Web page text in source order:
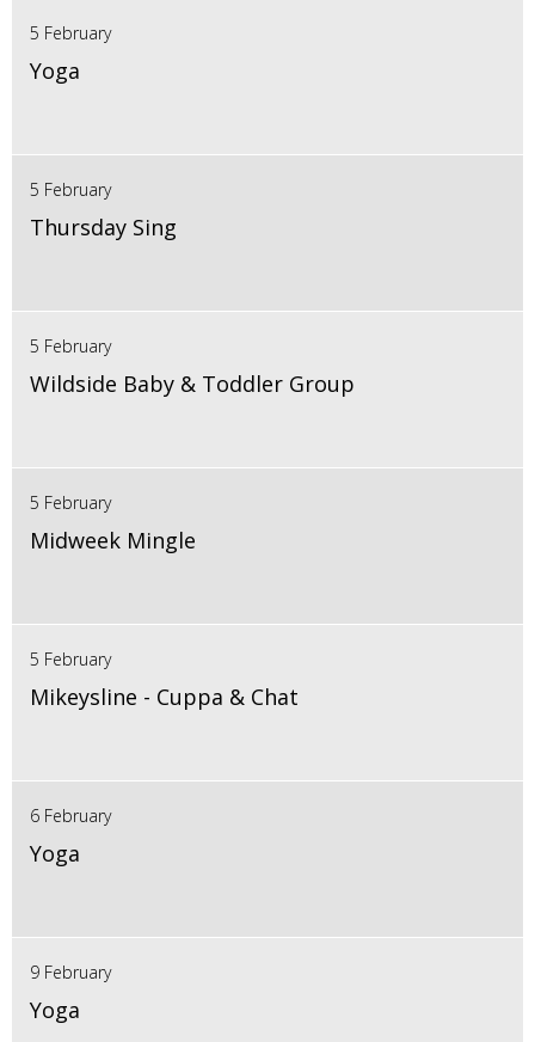
5 February
Yoga
5 February
Thursday Sing
5 February
Wildside Baby & Toddler Group
5 February
Midweek Mingle
5 February
Mikeysline - Cuppa & Chat
6 February
Yoga
9 February
Yoga